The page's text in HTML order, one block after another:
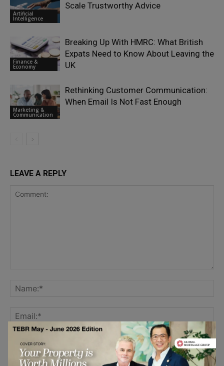
Artificial
Intelligence
Scale Trustworthy Advice
Finance &
Economy
Breaking Up With HMRC: What British
Expats Need to Know About Leaving the
UK
Marketing &
Communication
Rethinking Customer Communication:
When Email Is Not Fast Enough
LEAVE A REPLY